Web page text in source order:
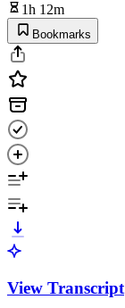
1h 12m
Bookmarks
View Transcript